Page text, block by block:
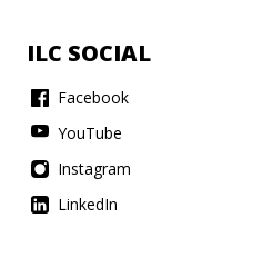
ILC SOCIAL
Facebook
YouTube
Instagram
LinkedIn